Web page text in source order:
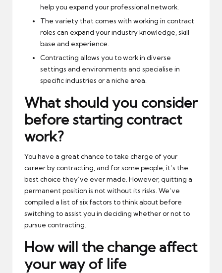
help you expand your professional network.
The variety that comes with working in contract
roles can expand your industry knowledge, skill
base and experience.
Contracting allows you to work in diverse
settings and environments and specialise in
specific industries or a niche area.
What should you consider
before starting contract
work?
You have a great chance to take charge of your
career by contracting, and for some people, it’s the
best choice they’ve ever made. However, quitting a
permanent position is not without its risks. We’ve
compiled a list of six factors to think about before
switching to assist you in deciding whether or not to
pursue contracting.
How will the change affect
your way of life